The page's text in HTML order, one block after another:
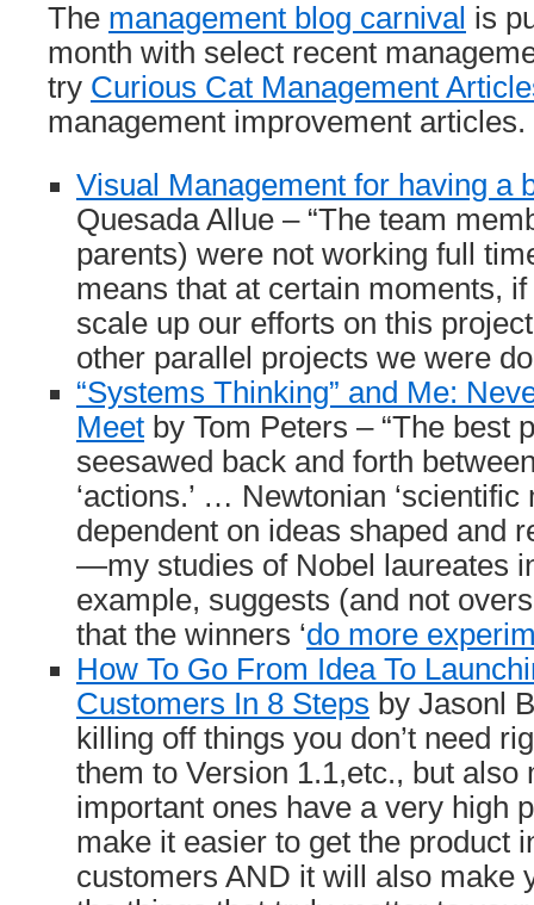
The management blog carnival is
month with select recent
try Curious Cat Management
management improvement articles.
Visual Management for having a
Quesada Allue – “The team
parents) were not working full
means that at certain moments,
scale up our efforts on this
other parallel projects we were
“Systems Thinking” and Me:
Meet by Tom Peters – “The best
seesawed back and forth between
‘actions.’ … Newtonian ‘scientific
dependent on ideas shaped and
—my studies of Nobel laureates
example, suggests (and not
that the winners ‘do more
How To Go From Idea To
Customers In 8 Steps by Jasonl
killing off things you don’t need
them to Version 1.1,etc., but also
important ones have a very high
make it easier to get the product
customers AND it will also make